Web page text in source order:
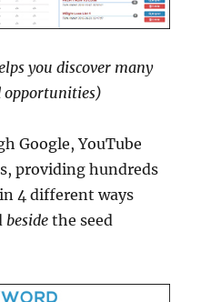
you discover many
opportunities)
Google, YouTube
providing hundreds
4 different ways
beside the seed